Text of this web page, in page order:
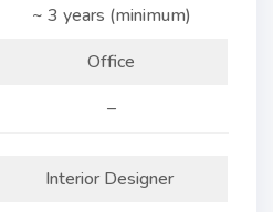
~ 3 years (minimum)
Office
–
Interior Designer